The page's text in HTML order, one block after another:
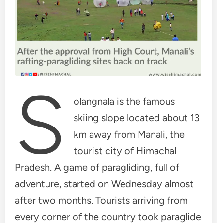
S
olangnala is the famous
skiing slope located about 13
km away from Manali, the
tourist city of Himachal
Pradesh. A game of paragliding, full of
adventure, started on Wednesday almost
after two months. Tourists arriving from
every corner of the country took paraglide